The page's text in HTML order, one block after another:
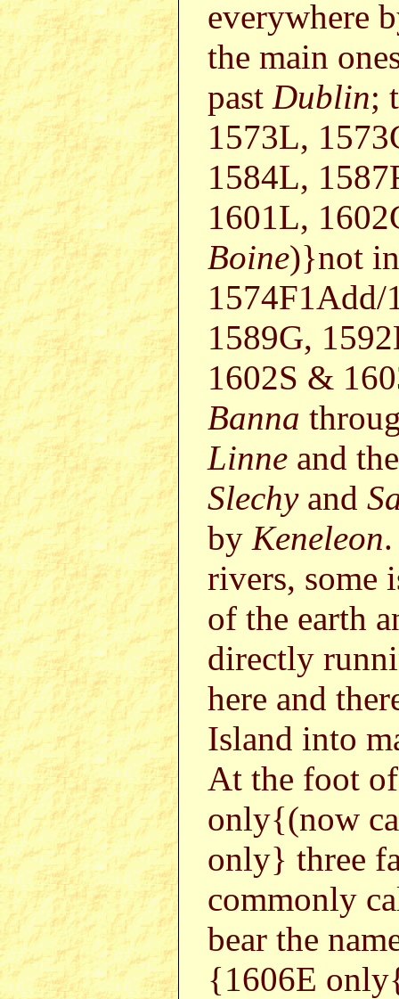
everywhere
the main
past Dublin;
1573L,
1584L,
1601L,
Boine)}not
1574F1Add/
1589G,
1602S &
Banna
Linne and
Slechyand
by Keneleon
rivers, some
of the earth
directly
here and
Island into
At the foot
only{(now
only} three
commonly
bear the
{1606E